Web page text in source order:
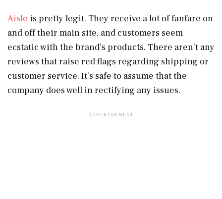
Aisle is pretty legit. They receive a lot of fanfare on
and off their main site, and customers seem
ecstatic with the brand’s products. There aren’t any
reviews that raise red flags regarding shipping or
customer service. It’s safe to assume that the
company does well in rectifying any issues.